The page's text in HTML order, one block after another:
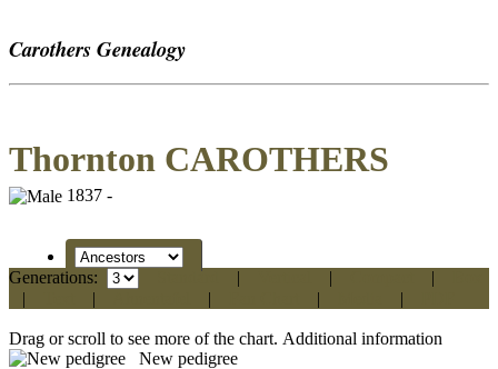
Carothers Genealogy
Thornton CAROTHERS
1837 -
Generations: Standard | | |
|
| | | |
Drag or scroll to see more of the chart. Additional information
New pedigree